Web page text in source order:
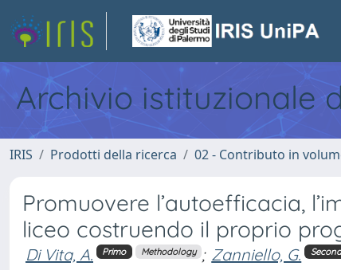
Archivio istituzionale
IRIS Prodotti della ricerca 02 - Contributo in
Promuovere l’autoefficacia,
liceo costruendo il proprio
Di Vita, A. Primo Methodology ; Zanniello, G.